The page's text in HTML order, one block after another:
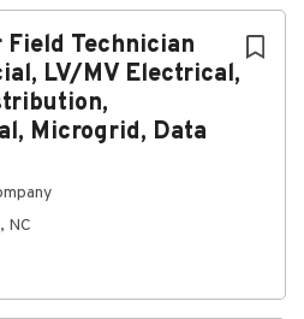
Field Technician
LV/MV Electrical,
Microgrid, Data
NC
trailer maintenance and
inspection requirements and
systems, air systems,
pneumatic, and